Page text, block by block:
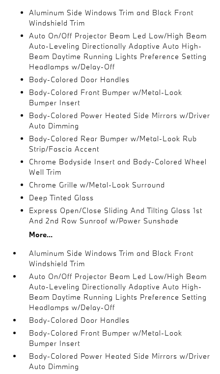
Aluminum Side Windows Trim and Black Front
Windshield Trim
Auto On/Off Projector Beam Led Low/High Beam
Auto-Leveling Directionally Adaptive Auto High-
Beam Daytime Running Lights Preference Setting
Headlamps w/Delay-Off
Body-Colored Door Handles
Body-Colored Front Bumper w/Metal-Look
Bumper Insert
Body-Colored Power Heated Side Mirrors w/Driver
Auto Dimming
Body-Colored Rear Bumper w/Metal-Look Rub
Strip/Fascia Accent
Chrome Bodyside Insert and Body-Colored Wheel
Well Trim
Chrome Grille w/Metal-Look Surround
Deep Tinted Glass
Express Open/Close Sliding And Tilting Glass 1st
And 2nd Row Sunroof w/Power Sunshade
More...
Aluminum Side Windows Trim and Black Front
Windshield Trim
Auto On/Off Projector Beam Led Low/High Beam
Auto-Leveling Directionally Adaptive Auto High-
Beam Daytime Running Lights Preference Setting
Headlamps w/Delay-Off
Body-Colored Door Handles
Body-Colored Front Bumper w/Metal-Look
Bumper Insert
Body-Colored Power Heated Side Mirrors w/Driver
Auto Dimming